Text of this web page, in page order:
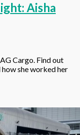
Aisha
Cargo. Find out
she worked her